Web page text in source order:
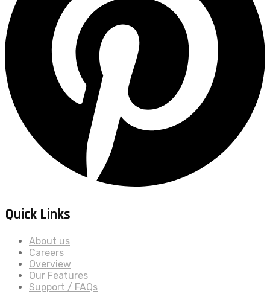
Quick Links
About us
Careers
Overview
Our Features
Support / FAQs